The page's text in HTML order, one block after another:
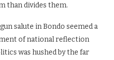
than divides them.
salute in Bondo seemed a
of national reflection
was hushed by the far